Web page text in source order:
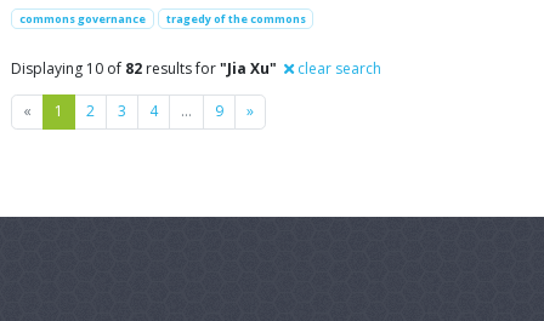
commons governance tragedy of the commons
Displaying 10 of 82 results for"Jia Xu" clear search
« Previous
1 2 3 4 … 9 »Next